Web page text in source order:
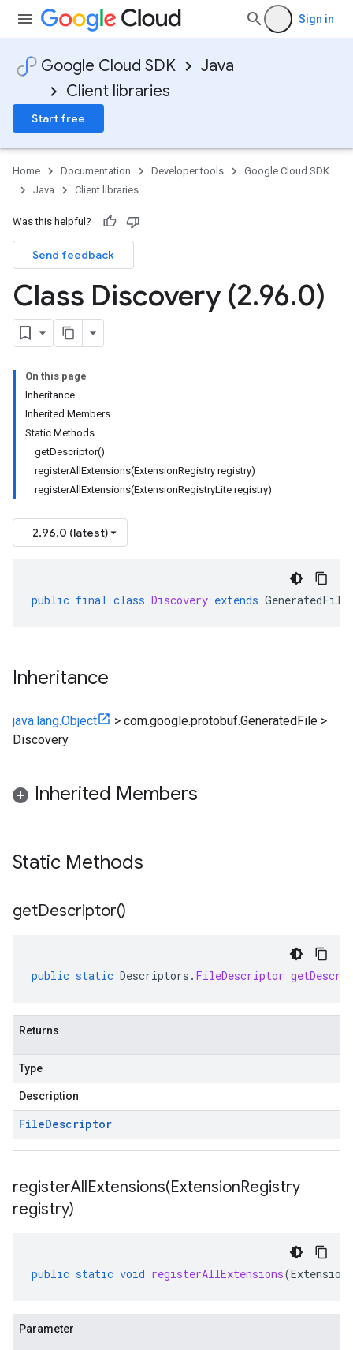
Sign in
Google Cloud SDK
Java
Client libraries
Start free
Home Documentation Developer tools
Google Cloud SDK
Java
Client libraries
Was this helpful?
Send feedback
Class Discovery (2.96.0)
On this page
Inheritance
Inherited Members
Static Methods
getDescriptor()
registerAllExtensions(ExtensionRegistry registry)
registerAllExtensions(ExtensionRegistryLite registry)
2.96.0 (latest)
public final class Discovery extends GeneratedFile
Inheritance
java.lang.Object > com.google.protobuf.GeneratedFile >
Discovery
Inherited Members
Static Methods
getDescriptor()
public static Descriptors . FileDescriptor
Returns
Type
Description
FileDescriptor
registerAllExtensions(ExtensionRegistry
registry)
public static void registerAllExtensions(
Parameter